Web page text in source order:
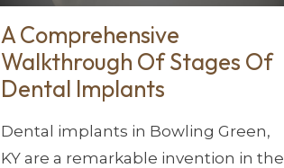
A Comprehensive
Walkthrough Of Stages Of
Dental Implants
Dental implants in Bowling Green,
KY are a remarkable invention in the